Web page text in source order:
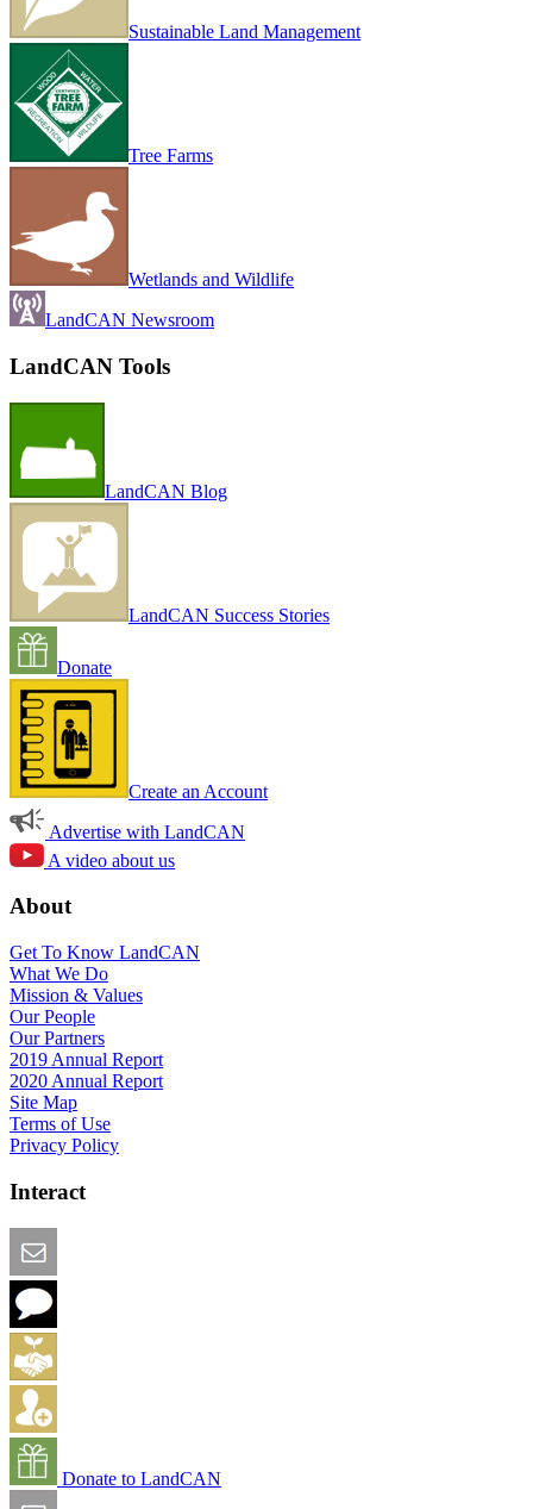
Sustainable Land Management
Tree Farms
Wetlands and Wildlife
LandCAN Newsroom
LandCAN Tools
LandCAN Blog
LandCAN Success Stories
Donate
Create an Account
Advertise with LandCAN
A video about us
About
Get To Know LandCAN
What We Do
Mission & Values
Our People
Our Partners
2019 Annual Report
2020 Annual Report
Site Map
Terms of Use
Privacy Policy
Interact
Donate to LandCAN